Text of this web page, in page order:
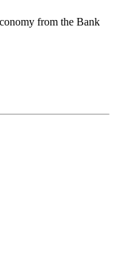
from the Bank